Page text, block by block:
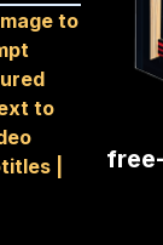
to
to
|